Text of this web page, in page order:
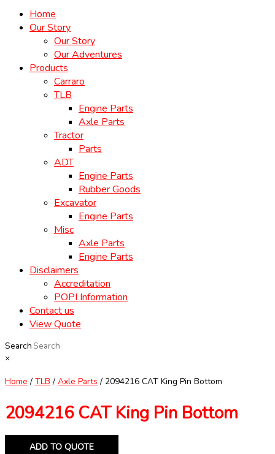
Home
Our Story
Our Story
Our Adventures
Products
Carraro
TLB
Engine Parts
Axle Parts
Tractor
Parts
ADT
Engine Parts
Rubber Goods
Excavator
Engine Parts
Misc
Axle Parts
Engine Parts
Disclaimers
Accreditation
POPI Information
Contact us
View Quote
Search
×
Home / TLB / Axle Parts / 2094216 CAT King Pin Bottom
2094216 CAT King Pin Bottom
ADD TO QUOTE